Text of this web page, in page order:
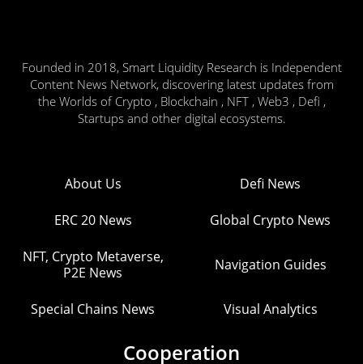
Founded in 2018, Smart Liquidity Research is Independent
Content News Network, discovering latest updates from
the Worlds of Crypto , Blockchain , NFT , Web3 , Defi ,
Startups and other digital ecosystems.
About Us Defi News
ERC 20 News Global Crypto News
NFT, Crypto Metaverse,
P2E News
Navigation Guides
Special Chains News Visual Analytics
Cooperation